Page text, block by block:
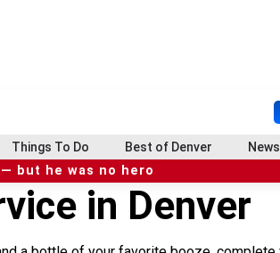
Things To Do Best of Denver
but he was no hero
in Denver